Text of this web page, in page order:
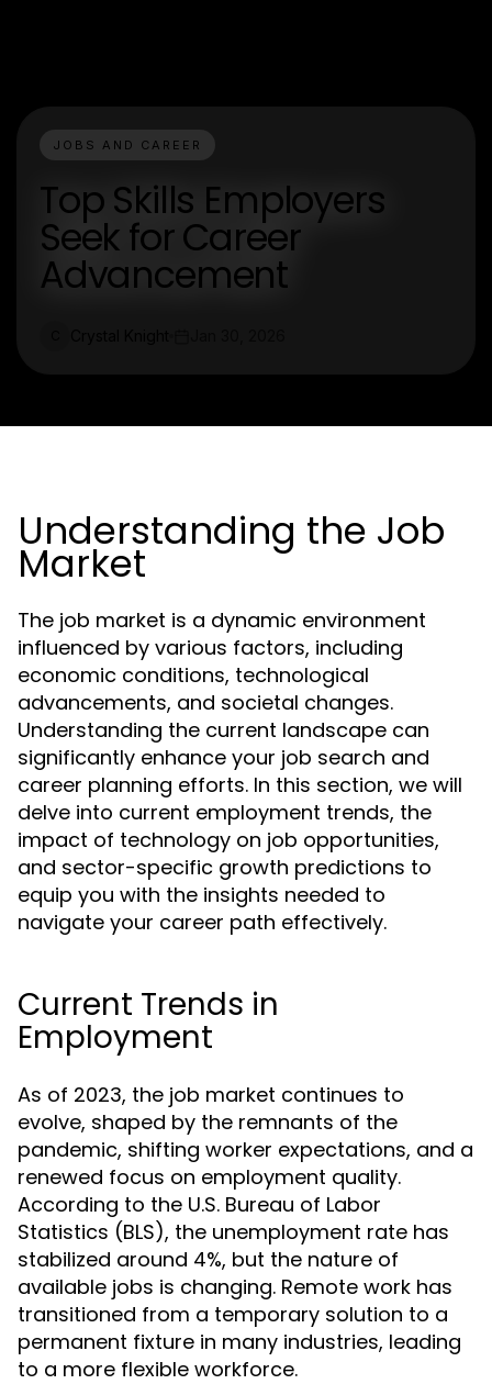
JOBS AND CAREER
Top Skills Employers
Seek for Career
Advancement
Understanding the Job
Market
The job market is a dynamic environment
influenced by various factors, including
economic conditions, technological
advancements, and societal changes.
Understanding the current landscape can
significantly enhance your job search and
career planning efforts. In this section, we will
delve into current employment trends, the
impact of technology on job opportunities,
and sector-specific growth predictions to
equip you with the insights needed to
navigate your career path effectively.
Current Trends in
Employment
As of 2023, the job market continues to
evolve, shaped by the remnants of the
pandemic, shifting worker expectations, and a
renewed focus on employment quality.
According to the U.S. Bureau of Labor
Statistics (BLS), the unemployment rate has
stabilized around 4%, but the nature of
available jobs is changing. Remote work has
transitioned from a temporary solution to a
permanent fixture in many industries, leading
to a more flexible workforce.